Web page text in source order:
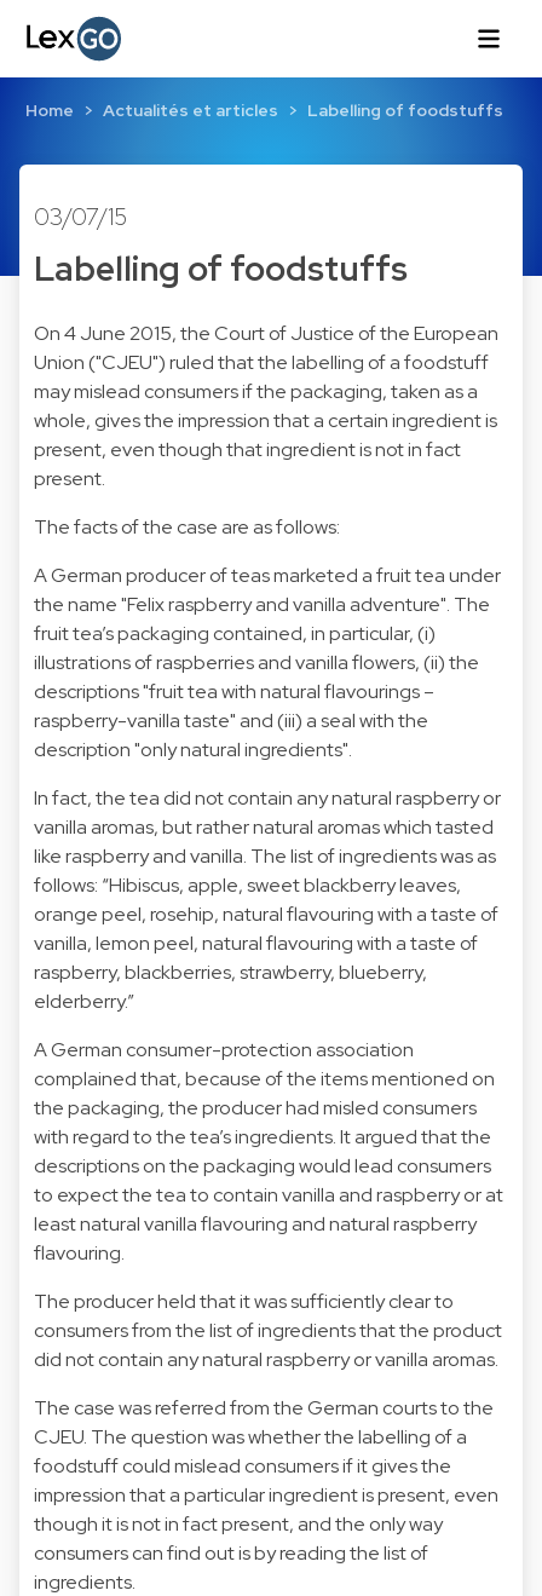
Home Actualités et articles Labelling of foodstuffs
03/07/15
Labelling of foodstuffs
On 4 June 2015, the Court of Justice of the European
Union ("CJEU") ruled that the labelling of a foodstuff
may mislead consumers if the packaging, taken as a
whole, gives the impression that a certain ingredient is
present, even though that ingredient is not in fact
present.
The facts of the case are as follows:
A German producer of teas marketed a fruit tea under
the name "Felix raspberry and vanilla adventure". The
fruit tea’s packaging contained, in particular, (i)
illustrations of raspberries and vanilla flowers, (ii) the
descriptions "fruit tea with natural flavourings –
raspberry-vanilla taste" and (iii) a seal with the
description "only natural ingredients".
In fact, the tea did not contain any natural raspberry or
vanilla aromas, but rather natural aromas which tasted
like raspberry and vanilla. The list of ingredients was as
follows: “Hibiscus, apple, sweet blackberry leaves,
orange peel, rosehip, natural flavouring with a taste of
vanilla, lemon peel, natural flavouring with a taste of
raspberry, blackberries, strawberry, blueberry,
elderberry.”
A German consumer-protection association
complained that, because of the items mentioned on
the packaging, the producer had misled consumers
with regard to the tea’s ingredients. It argued that the
descriptions on the packaging would lead consumers
to expect the tea to contain vanilla and raspberry or at
least natural vanilla flavouring and natural raspberry
flavouring.
The producer held that it was sufficiently clear to
consumers from the list of ingredients that the product
did not contain any natural raspberry or vanilla aromas.
The case was referred from the German courts to the
CJEU. The question was whether the labelling of a
foodstuff could mislead consumers if it gives the
impression that a particular ingredient is present, even
though it is not in fact present, and the only way
consumers can find out is by reading the list of
ingredients.